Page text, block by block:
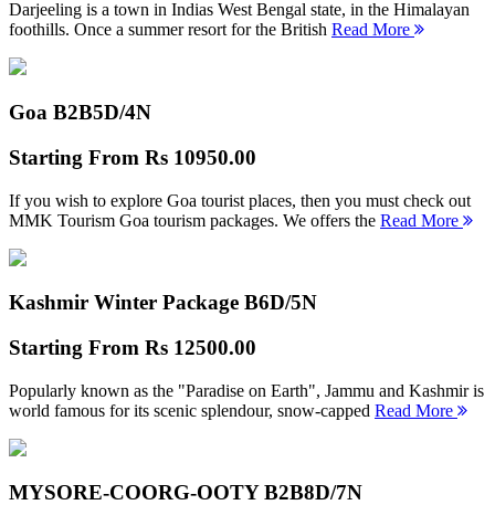
Darjeeling is a town in Indias West Bengal state, in the Himalayan
foothills. Once a summer resort for the British Read More
Goa B2B5D/4N
Starting From Rs 10950.00
If you wish to explore Goa tourist places, then you must check out
MMK Tourism Goa tourism packages. We offers the Read More
Kashmir Winter Package B6D/5N
Starting From Rs 12500.00
Popularly known as the "Paradise on Earth", Jammu and Kashmir is
world famous for its scenic splendour, snow-capped Read More
MYSORE-COORG-OOTY B2B8D/7N